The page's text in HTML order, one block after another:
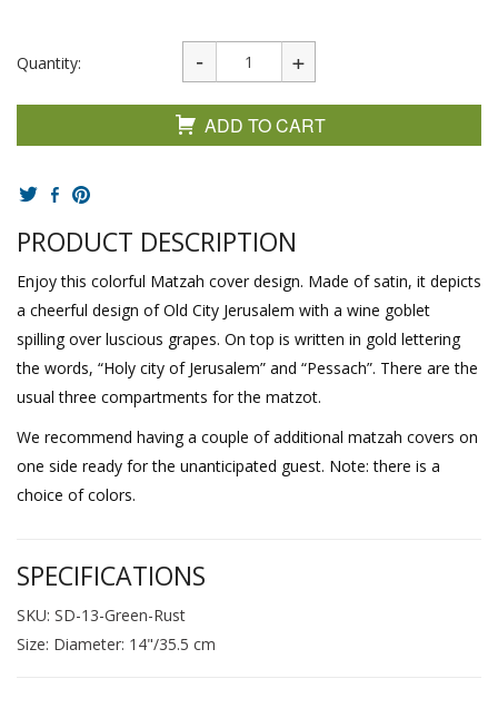
Quantity:
ADD TO CART
PRODUCT DESCRIPTION
Enjoy this colorful Matzah cover design. Made of satin, it depicts
a cheerful design of Old City Jerusalem with a wine goblet
spilling over luscious grapes. On top is written in gold lettering
the words, “Holy city of Jerusalem” and “Pessach”. There are the
usual three compartments for the matzot.
We recommend having a couple of additional matzah covers on
one side ready for the unanticipated guest. Note: there is a
choice of colors.
SPECIFICATIONS
SKU: SD-13-Green-Rust
Size: Diameter: 14"/35.5 cm